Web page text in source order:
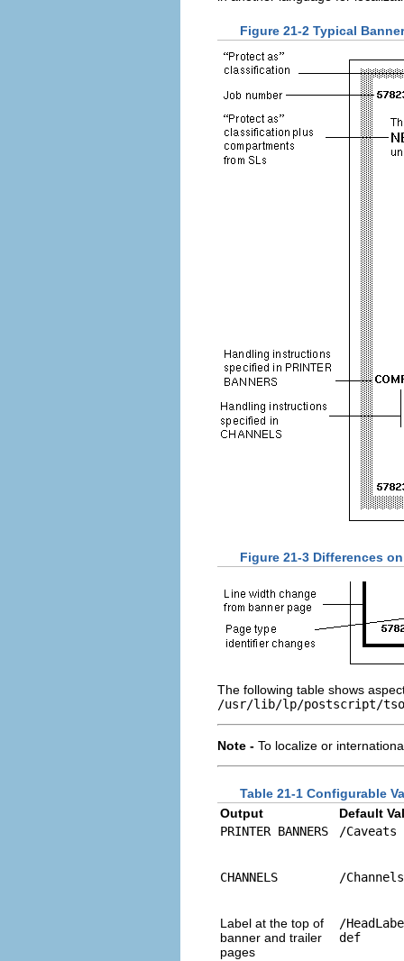
Figure 21-2 Typical
Figure 21-3 Differences
The following table shows
/usr/lib/lp/postscript/
Note - To localize or
Table 21-1 Configurable
Output
Default
PRINTER BANNERS
/Caveats
CHANNELS /
Label at the top of
banner and trailer
pages
/
def